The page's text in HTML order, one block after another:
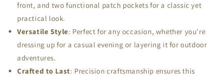
front, and two functional patch pockets for a classic yet
practical look.
Versatile Style: Perfect for any occasion, whether you're
dressing up for a casual evening or layering it for outdoor
adventures.
Crafted to Last: Precision craftsmanship ensures this